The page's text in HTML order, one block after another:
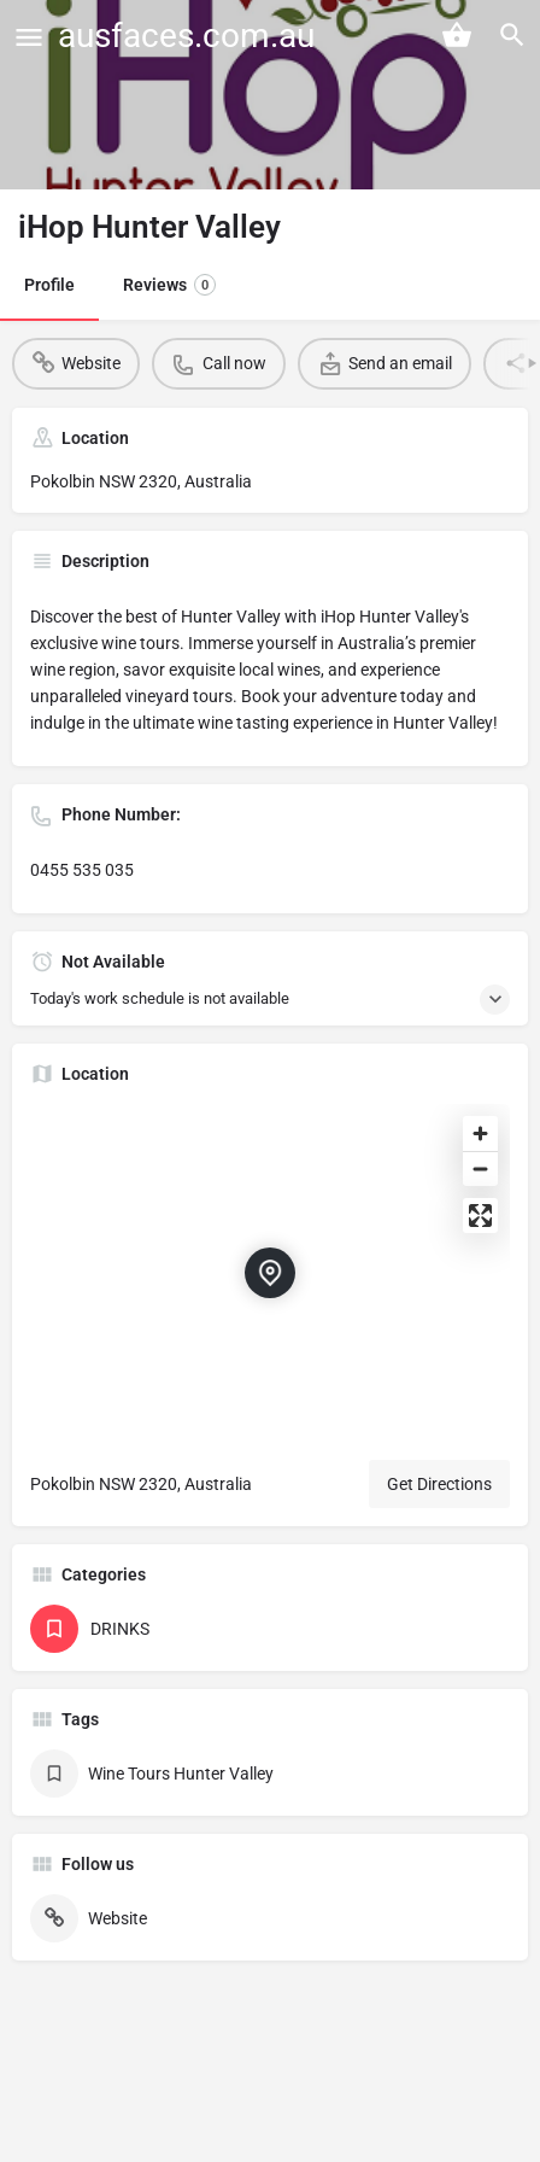
ausfaces.com.au
iHop Hunter Valley
Profile Reviews 0
Website Call now Send an email
Location
Pokolbin NSW 2320, Australia
Description
Discover the best of Hunter Valley with iHop Hunter Valley's
exclusive wine tours. Immerse yourself in Australia’s premier
wine region, savor exquisite local wines, and experience
unparalleled vineyard tours. Book your adventure today and
indulge in the ultimate wine tasting experience in Hunter Valley!
Phone Number:
0455 535 035
Not Available
Today's work schedule is not available
Location
Pokolbin NSW 2320, Australia Get Directions
Categories
DRINKS
Tags
Wine Tours Hunter Valley
Follow us
Website